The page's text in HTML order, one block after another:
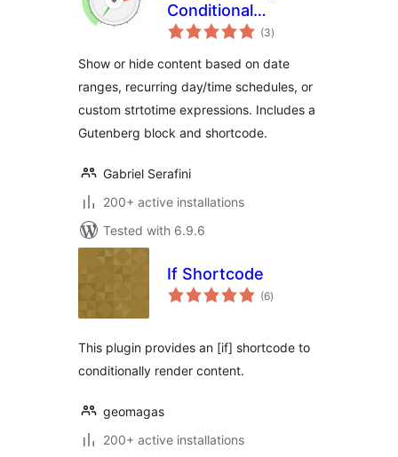
Conditional
Shortcode
(3total
ratings
)
Show or hide content based on date
ranges, recurring day/time schedules, or
custom strtotime expressions. Includes a
Gutenberg block and shortcode.
Gabriel Serafini
200+ active installations
Tested with 6.9.6
If Shortcode
(6total
ratings
)
This plugin provides an [if] shortcode to
conditionally render content.
geomagas
200+ active installations